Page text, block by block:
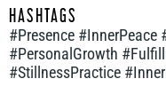
HASHTAGS
#Presence
#PersonalGrowth
#StillnessPractice